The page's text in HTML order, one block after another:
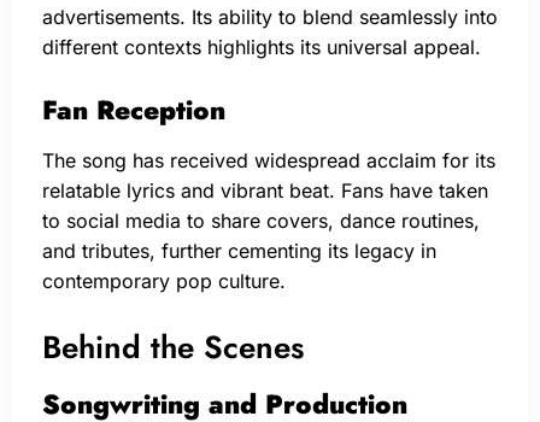
advertisements. Its ability to blend seamlessly into
different contexts highlights its universal appeal.
Fan Reception
The song has received widespread acclaim for its
relatable lyrics and vibrant beat. Fans have taken
to social media to share covers, dance routines,
and tributes, further cementing its legacy in
contemporary pop culture.
Behind the Scenes
Songwriting and Production